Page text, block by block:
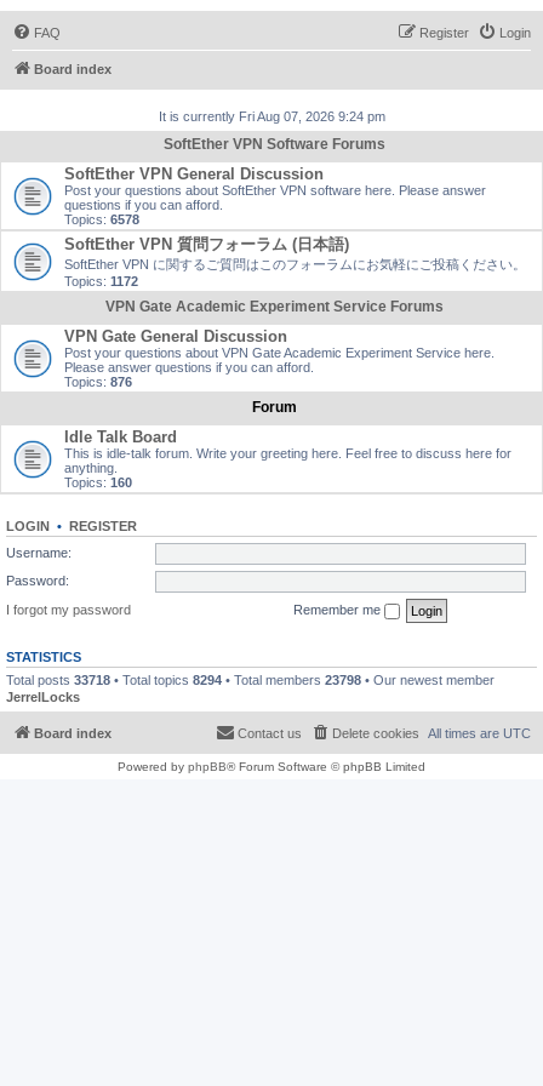
FAQ Login
Register
Board index
It is currently Fri Aug 07, 2026 9:24 pm
SoftEther VPN Software Forums
SoftEther VPN General Discussion
Post your questions about SoftEther VPN software here. Please answer
questions if you can afford.
Topics: 6578
SoftEther VPN 質問フォーラム (日本語)
SoftEther VPN に関するご質問はこのフォーラムにお気軽にご投稿ください。
Topics: 1172
VPN Gate Academic Experiment Service Forums
VPN Gate General Discussion
Post your questions about VPN Gate Academic Experiment Service here.
Please answer questions if you can afford.
Topics: 876
Forum
Idle Talk Board
This is idle-talk forum. Write your greeting here. Feel free to discuss here for
anything.
Topics: 160
LOGIN • REGISTER
Username:
Password:
I forgot my password
Remember me
STATISTICS
Total posts 33718 • Total topics 8294 • Total members 23798 • Our newest member
JerrelLocks
Board index All times are UTC
Delete cookies
Contact us
Powered by phpBB® Forum Software © phpBB Limited